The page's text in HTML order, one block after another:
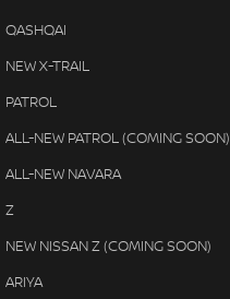
QASHQAI
NEW X-TRAIL
PATROL
ALL-NEW PATROL (COMING SOON)
ALL-NEW NAVARA
Z
NEW NISSAN Z (COMING SOON)
ARIYA